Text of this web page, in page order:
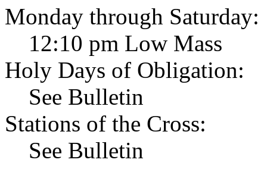
Monday through Saturday:
12:10 pm Low Mass
Holy Days of Obligation:
See Bulletin
Stations of the Cross:
See Bulletin